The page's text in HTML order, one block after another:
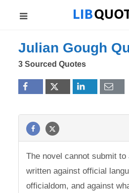
Julian Gough
3 Sourced Quotes
The novel cannot submit
written against official
officialdom, and against